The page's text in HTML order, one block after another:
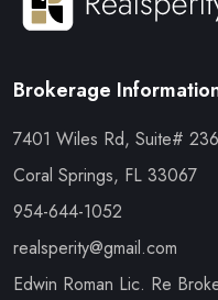
Brokerage
7401 Wiles Rd, Suite# 236
Coral Springs, FL 33067
954-644-1052
realsperity@gmail.com
Edwin Roman Lic. Re